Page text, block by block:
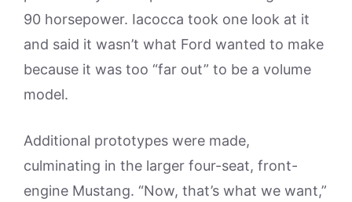
90 horsepower. Iacocca took one look at it
and said it wasn’t what Ford wanted to make
because it was too “far out” to be a volume
model.
Additional prototypes were made,
culminating in the larger four-seat, front-
engine Mustang. “Now, that’s what we want,”